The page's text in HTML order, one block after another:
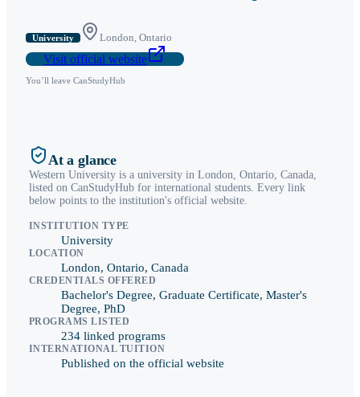
University London ,Ontario
Visit official website
You’ll leave CanStudyHub
At a glance
Western University is a university in London Ontario , Canada,
listed on CanStudyHub for international students. Every link
below points to the institution's official website.
INSTITUTION TYPE
University
LOCATION
London, Ontario, Canada
CREDENTIALS OFFERED
Bachelor's Degree, Graduate Certificate, Master's
Degree, PhD
PROGRAMS LISTED
234 linked programs
INTERNATIONAL TUITION
Published on the official website